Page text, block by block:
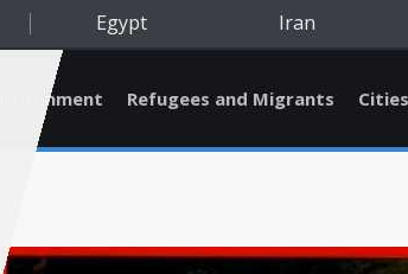
Egypt Iran
Environment Refugees and Migrants Cities